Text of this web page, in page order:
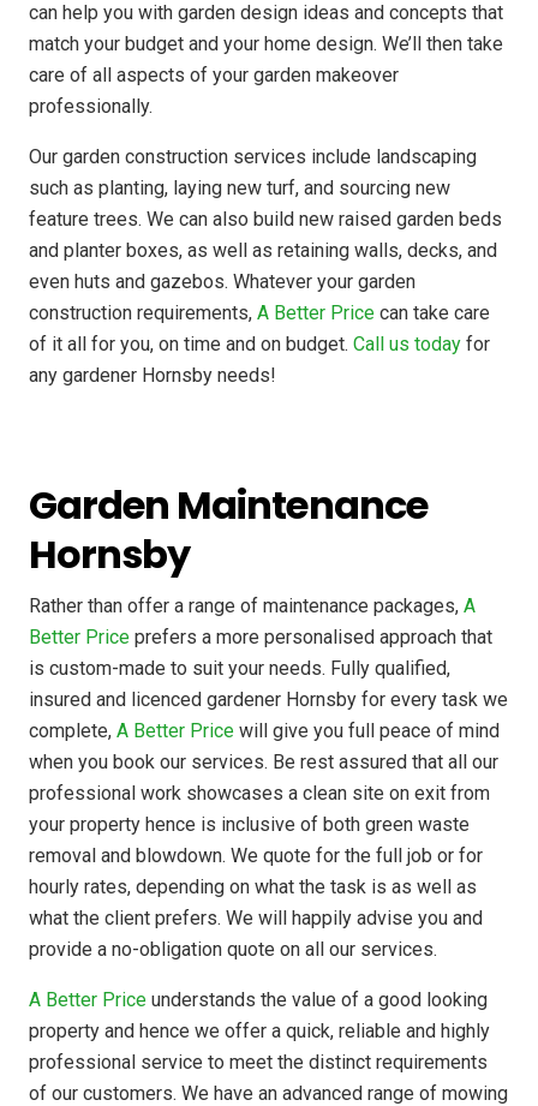
can help you with garden design ideas and concepts that
match your budget and your home design. We’ll then take
care of all aspects of your garden makeover
professionally.
Our garden construction services include landscaping
such as planting, laying new turf, and sourcing new
feature trees. We can also build new raised garden beds
and planter boxes, as well as retaining walls, decks, and
even huts and gazebos. Whatever your garden
construction requirements, A Better Price can take care
of it all for you, on time and on budget. Call us today for
any gardener Hornsby needs!
Garden Maintenance
Hornsby
Rather than offer a range of maintenance packages, A
Better Price prefers a more personalised approach that
is custom-made to suit your needs. Fully qualified,
insured and licenced gardener Hornsby for every task we
complete, A Better Price will give you full peace of mind
when you book our services. Be rest assured that all our
professional work showcases a clean site on exit from
your property hence is inclusive of both green waste
removal and blowdown. We quote for the full job or for
hourly rates, depending on what the task is as well as
what the client prefers. We will happily advise you and
provide a no-obligation quote on all our services.
A Better Price understands the value of a good looking
property and hence we offer a quick, reliable and highly
professional service to meet the distinct requirements
of our customers. We have an advanced range of mowing